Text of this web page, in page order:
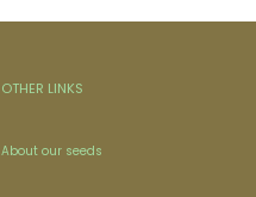
OTHER LINKS
About our seeds